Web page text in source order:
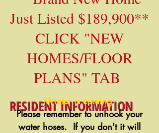
Just Listed $189,900**
CLICK "NEW
HOMES/FLOOR
PLANS" TAB
RESIDENT INFORMATION
Winter is coming:
Please remember to unhook your
water hoses. If you don't it will